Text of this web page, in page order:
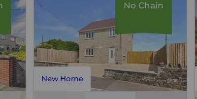
New Home
No Chain